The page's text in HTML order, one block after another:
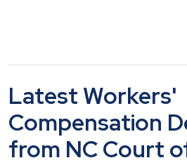
Latest Workers'
Compensation
from NC Court